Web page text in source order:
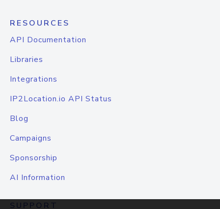
RESOURCES
API Documentation
Libraries
Integrations
IP2Location.io API Status
Blog
Campaigns
Sponsorship
AI Information
SUPPORT